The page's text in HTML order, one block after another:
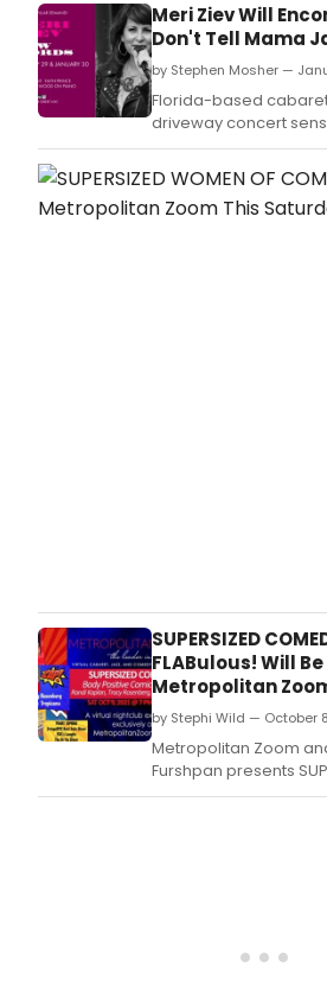
Meri Ziev Will
Don't Tell Mama
by Stephen Mosher —
Florida-based
driveway concert
returns to Manhattan
NEW WORDS.
SUPERSIZED
FLABulous! Will
Metropolitan
by Stephi Wild — October
Metropolitan Zoom
Furshpan presents
They're FLABulous! in